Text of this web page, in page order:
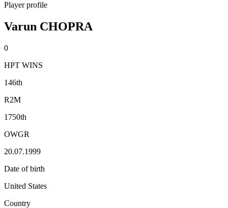
Player profile
Varun CHOPRA
0
HPT WINS
146th
R2M
1750th
OWGR
20.07.1999
Date of birth
United States
Country